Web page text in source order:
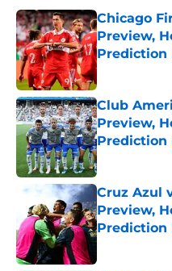
Chicago
Preview,
Prediction
Published by
Club
Preview,
Prediction
Published by
Cruz Azul
Preview,
Prediction
Published by